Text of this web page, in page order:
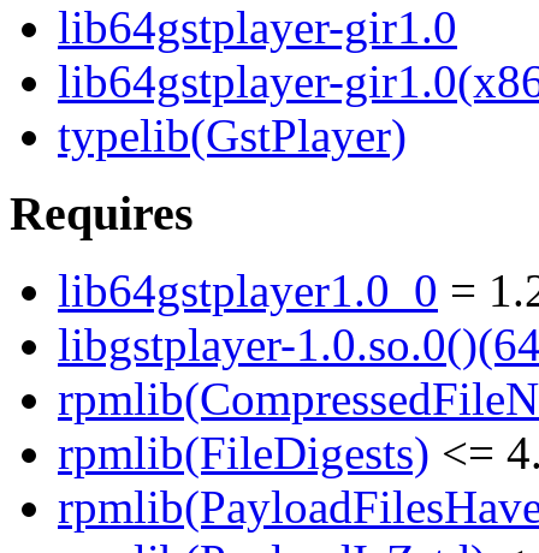
lib64gstplayer-gir1.0
lib64gstplayer-
typelib(GstPlayer)
Requires
lib64gstplayer1.0_0 =
libgstplayer-
rpmlib(FileDigests) <=